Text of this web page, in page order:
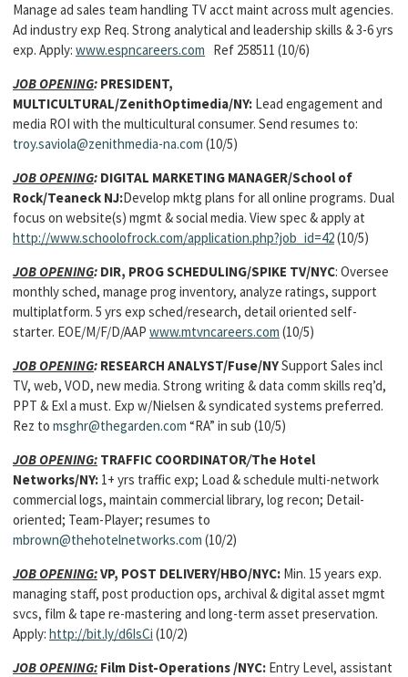
Manage ad sales team handling TV acct maint across mult agencies.
Ad industry exp Req. Strong analytical and leadership skills & 3-6 yrs
exp. Apply: www.espncareers.com Ref 258511 (10/6)
JOB OPENING: PRESIDENT,
MULTICULTURAL/ZenithOptimedia/NY: Lead engagement and
media ROI with the multicultural consumer. Send resumes to:
troy.saviola@zenithmedia-na.com (10/5)
JOB OPENING: DIGITAL MARKETING MANAGER/School of
Rock/Teaneck NJ:Develop mktg plans for all online programs. Dual
focus on website(s) mgmt & social media. View spec & apply at
http://www.schoolofrock.com/application.php?job_id=42(10/5)
JOB OPENING: DIR, PROG SCHEDULING/SPIKE TV/NYC: Oversee
monthly sched, manage prog inventory, analyze ratings, support
multiplatform. 5 yrs exp sched/research, detail oriented self-
starter. EOE/M/F/D/AAP www.mtvncareers.com (10/5)
JOB OPENING: RESEARCH ANALYST/Fuse/NYSupport Sales incl
TV, web, VOD, new media. Strong writing & data comm skills req’d,
PPT & Exl a must. Exp w/Nielsen & syndicated systems preferred.
Rez to msghr@thegarden.com “RA” in sub (10/5)
JOB OPENING: TRAFFIC COORDINATOR/The Hotel
Networks/NY: 1+ yrs traffic exp; Load & schedule multi-network
commercial logs, maintain commercial library, log recon; Detail-
oriented; Team-Player; resumes to
mbrown@thehotelnetworks.com (10/2)
JOB OPENING:VP, POST DELIVERY/HBO/NYC: Min. 15 years exp.
managing staff, post production ops, archival & digital asset mgmt
svcs, film & tape re-mastering and long-term asset preservation.
Apply: http://bit.ly/d6IsCi (10/2)
JOB OPENING: Film Dist-Operations /NYC: Entry Level, assistant